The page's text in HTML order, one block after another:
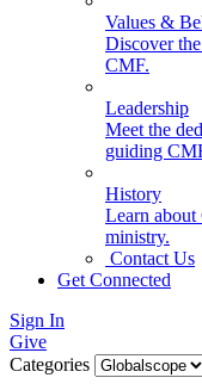
Values &
Discover
CMF.
Leadership
Meet the
guiding
History
Learn about
ministry.
Contact Us
Get Connected
Sign In
Give
Categories